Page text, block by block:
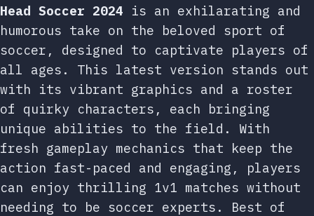
Head Soccer 2024 is an exhilarating and
humorous take on the beloved sport of
soccer, designed to captivate players of
all ages. This latest version stands out
with its vibrant graphics and a roster
of quirky characters, each bringing
unique abilities to the field. With
fresh gameplay mechanics that keep the
action fast-paced and engaging, players
can enjoy thrilling 1v1 matches without
needing to be soccer experts. Best of